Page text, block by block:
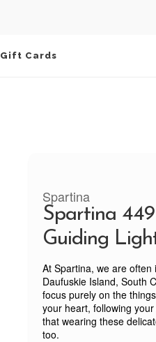
Gift Cards
Spartina
Spartina
Guiding
At Spartina, we are
Daufuskie Island, South
focus purely on the
your heart, following
that wearing these
too.